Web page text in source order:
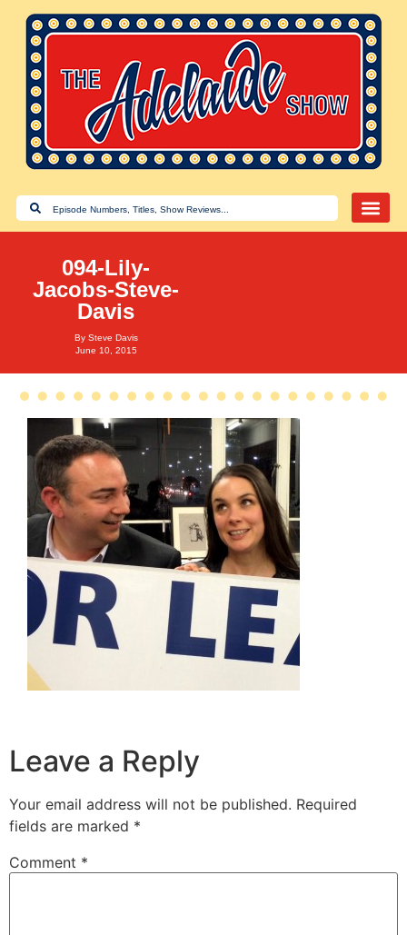
094-Lily-
Jacobs-Steve-
Davis
By Steve Davis
June 10, 2015
Leave a Reply
Your email address will not be published. Required
fields are marked *
Comment *